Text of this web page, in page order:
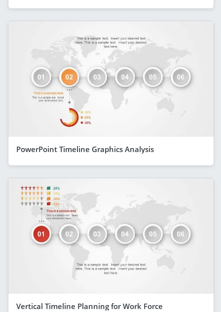
PowerPoint Timeline Graphics Analysis
Vertical Timeline Planning for Work Force